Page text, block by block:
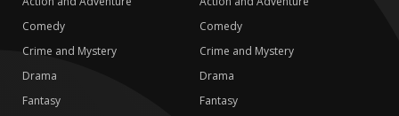
Comedy
Crime and Mystery
Drama
Fantasy
Comedy
Crime and Mystery
Drama
Fantasy